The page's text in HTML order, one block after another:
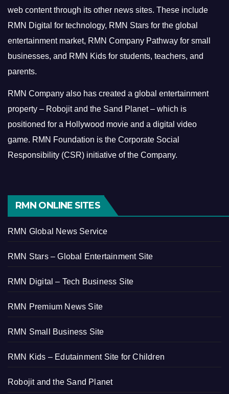
web content through its other news sites. These include
RMN Digital for technology, RMN Stars for the global
entertainment market, RMN Company Pathway for small
businesses, and RMN Kids for students, teachers, and
parents.
RMN Company also has created a global entertainment
property – Robojit and the Sand Planet – which is
positioned for a Hollywood movie and a digital video
game. RMN Foundation is the Corporate Social
Responsibility (CSR) initiative of the Company.
RMN ONLINE SITES
RMN Global News Service
RMN Stars – Global Entertainment Site
RMN Digital – Tech Business Site
RMN Premium News Site
RMN Small Business Site
RMN Kids – Edutainment Site for Children
Robojit and the Sand Planet